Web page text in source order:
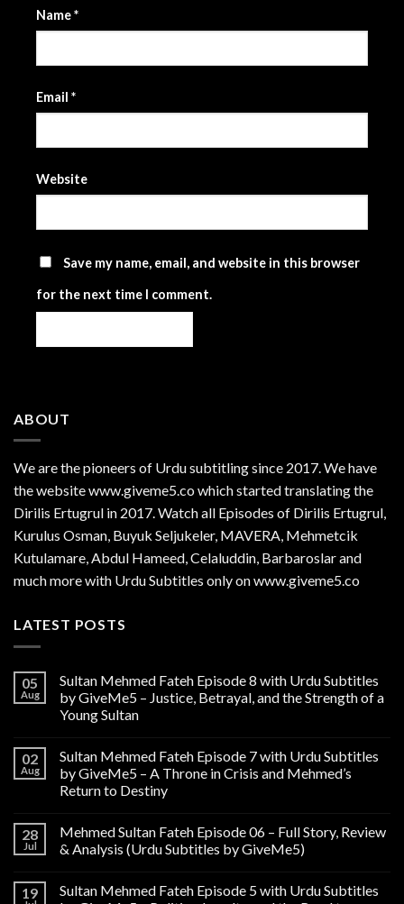
Name*
Email *
Website
Save my name, email, and website in this browser
for the next time I comment.
ABOUT
We are thepioneers of Urdu subtitling since 2017. We have
the website www.giveme5.co which started translating the
Dirilis Ertugrul in 2017. Watch all Episodes of Dirilis Ertugrul,
Kurulus Osman, Buyuk Seljukeler, MAVERA, Mehmetcik
Kutulamare, Abdul Hameed, Celaluddin, Barbaroslar and
much more with Urdu Subtitles only on www.giveme5.co
LATEST POSTS
05
Aug
Sultan Mehmed Fateh Episode 8 with Urdu Subtitles
by GiveMe5 – Justice, Betrayal, and the Strength of a
Young Sultan
02
Aug
Sultan Mehmed Fateh Episode 7 with Urdu Subtitles
by GiveMe5 – A Throne in Crisis and Mehmed’s
Return to Destiny
28
Jul
Mehmed Sultan Fateh Episode 06 – Full Story, Review
& Analysis (Urdu Subtitles by GiveMe5)
19
Sultan Mehmed Fateh Episode 5 with Urdu Subtitles